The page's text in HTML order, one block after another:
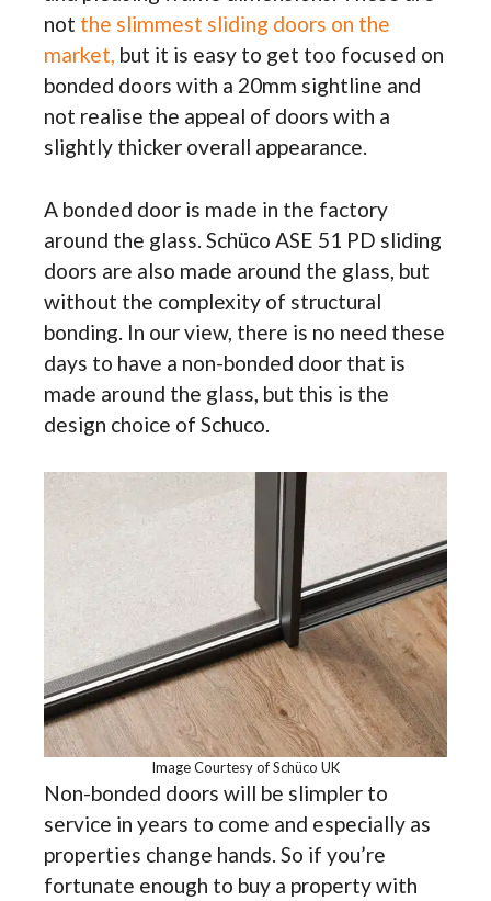
not the slimmest sliding doors on the
market, but it is easy to get too focused on
bonded doors with a 20mm sightline and
not realise the appeal of doors with a
slightly thicker overall appearance.
A bonded door is made in the factory
around the glass. Schüco ASE 51 PD sliding
doors are also made around the glass, but
without the complexity of structural
bonding. In our view, there is no need these
days to have a non-bonded door that is
made around the glass, but this is the
design choice of Schuco.
Image Courtesy of Schüco UK
Non-bonded doors will be slimpler to
service in years to come and especially as
properties change hands. So if you’re
fortunate enough to buy a property with